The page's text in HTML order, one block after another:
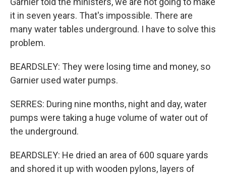
it in seven years. That's impossible. There are
many water tables underground. I have to solve this
problem.
BEARDSLEY: They were losing time and money, so
Garnier used water pumps.
SERRES: During nine months, night and day, water
pumps were taking a huge volume of water out of
the underground.
BEARDSLEY: He dried an area of 600 square yards
and shored it up with wooden pylons, layers of